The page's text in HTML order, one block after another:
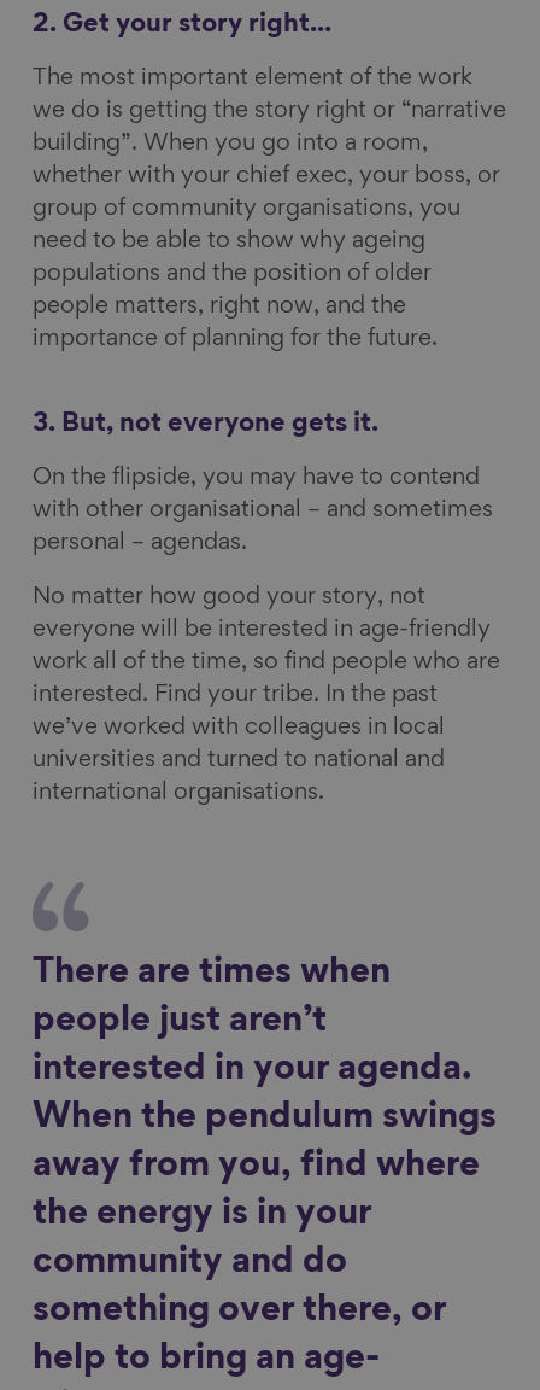
2. Get your story right...
The most important element of the work
we do is getting the story right or “narrative
building”. When you go into a room,
whether with your chief exec, your boss, or
group of community organisations, you
need to be able to show why ageing
populations and the position of older
people matters, right now, and the
importance of planning for the future.
3. But, not everyone gets it.
On the flipside, you may have to contend
with other organisational – and sometimes
personal – agendas.
No matter how good your story, not
everyone will be interested in age-friendly
work all of the time, so find people who are
interested. Find your tribe. In the past
we’ve worked with colleagues in local
universities and turned to national and
international organisations.
There are times when
people just aren’t
interested in your agenda.
When the pendulum swings
away from you, find where
the energy is in your
community and do
something over there, or
help to bring an age-